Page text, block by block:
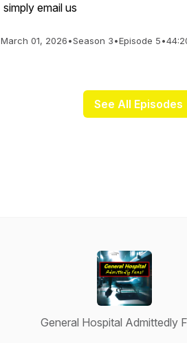
simply email us
March 01, 2026•Season 3•Episode 5•
See All Episodes
General Hospital Admittedly